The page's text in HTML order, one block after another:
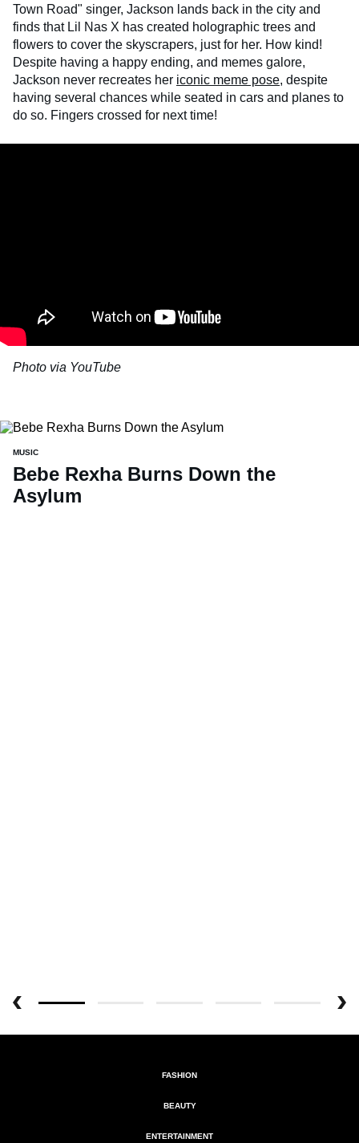
Town Road" singer, Jackson lands back in the city and
finds that Lil Nas X has created holographic trees and
flowers to cover the skyscrapers, just for her. How kind!
Despite having a happy ending, and memes galore,
Jackson never recreates her iconic meme pose, despite
having several chances while seated in cars and planes to
do so. Fingers crossed for next time!
Photo via YouTube
MUSIC
Bebe Rexha Burns Down the
Asylum
FASHION
BEAUTY
ENTERTAINMENT